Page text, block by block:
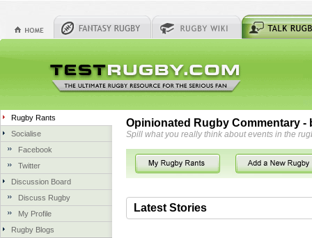
Rugby Rants
Socialise
Facebook
Twitter
Discussion Board
Discuss Rugby
My Profile
Rugby Blogs
Opinionated Rugby Commentary -
Spill what you really think about events in the
Latest Stories